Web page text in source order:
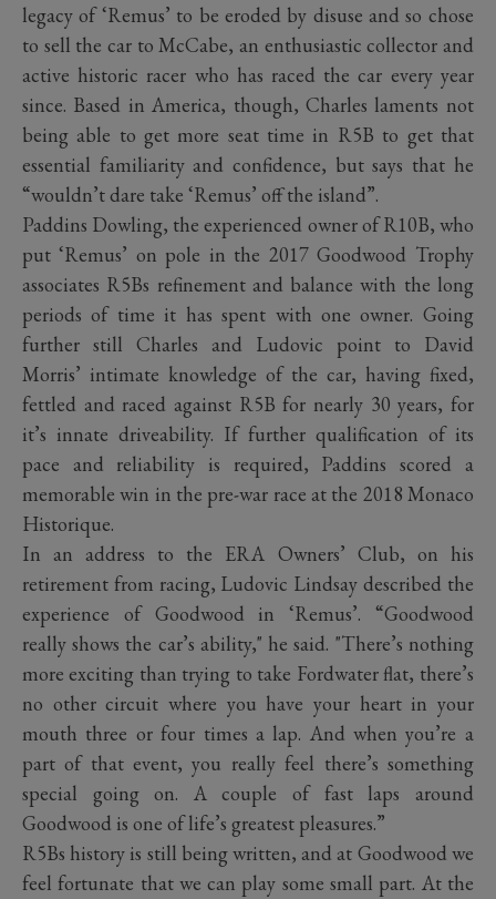
legacy of ‘Remus’ to be eroded by disuse and so chose
to sell the car to McCabe, an enthusiastic collector and
active historic racer who has raced the car every year
since. Based in America, though, Charles laments not
being able to get more seat time in R5B to get that
essential familiarity and confidence, but says that he
“wouldn’t dare take ‘Remus’ off the island”.
Paddins Dowling, the experienced owner of R10B, who
put ‘Remus’ on pole in the 2017 Goodwood Trophy
associates R5Bs refinement and balance with the long
periods of time it has spent with one owner. Going
further still Charles and Ludovic point to David
Morris’ intimate knowledge of the car, having fixed,
fettled and raced against R5B for nearly 30 years, for
it’s innate driveability. If further qualification of its
pace and reliability is required, Paddins scored a
memorable win in the pre-war race at the 2018 Monaco
Historique.
In an address to the ERA Owners’ Club, on his
retirement from racing, Ludovic Lindsay described the
experience of Goodwood in ‘Remus’. “Goodwood
really shows the car’s ability," he said. "There’s nothing
more exciting than trying to take Fordwater flat, there’s
no other circuit where you have your heart in your
mouth three or four times a lap. And when you’re a
part of that event, you really feel there’s something
special going on. A couple of fast laps around
Goodwood is one of life’s greatest pleasures.”
R5Bs history is still being written, and at Goodwood we
feel fortunate that we can play some small part. At the